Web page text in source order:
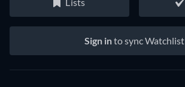
Sign into sync Watchlist